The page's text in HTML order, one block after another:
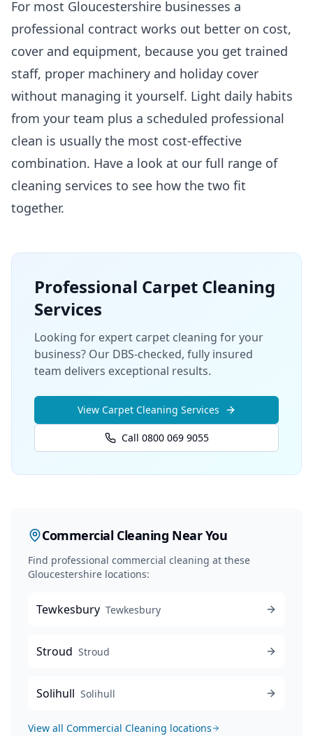
For most Gloucestershire businesses a
professional contract works out better on cost,
cover and equipment, because you get trained
staff, proper machinery and holiday cover
without managing it yourself. Light daily habits
from your team plus a scheduled professional
clean is usually the most cost-effective
combination. Have a look at our full range of
cleaning services to see how the two fit
together.
Professional Carpet Cleaning
Services
Looking for expert carpet cleaning for your
business? Our DBS-checked, fully insured
team delivers exceptional results.
View Carpet Cleaning Services
Call 0800 069 9055
Commercial Cleaning Near You
Find professional commercial cleaning at these
Gloucestershire locations:
Tewkesbury Tewkesbury
Stroud Stroud
Solihull Solihull
View all Commercial Cleaning locations